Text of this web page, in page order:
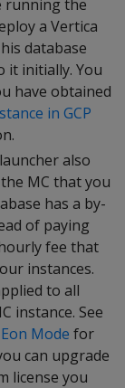
running the
a Vertica
database
it initially. You
have obtained
in GCP
also
MC that you
has a by-
of paying
fee that
instances.
to all
instance. See
Mode for
can upgrade
license you